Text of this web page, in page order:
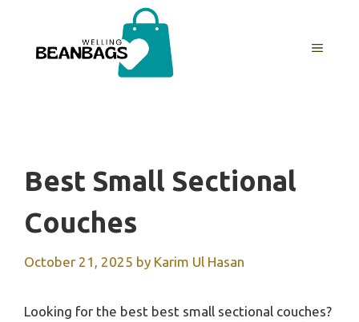
content
MENU
Best Small Sectional
Couches
October 21, 2025 by Karim Ul Hasan
Looking for the best best small sectional couches?